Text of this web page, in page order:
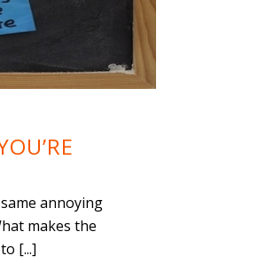
annoying
makes the
[...]